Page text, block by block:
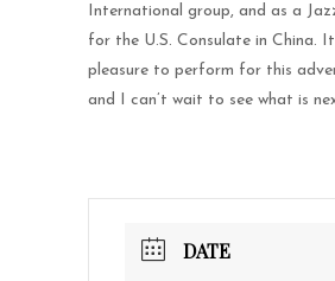
International group, and as a
for the U.S. Consulate in China.
pleasure to perform for this
and I can’t wait to see what is
DATE